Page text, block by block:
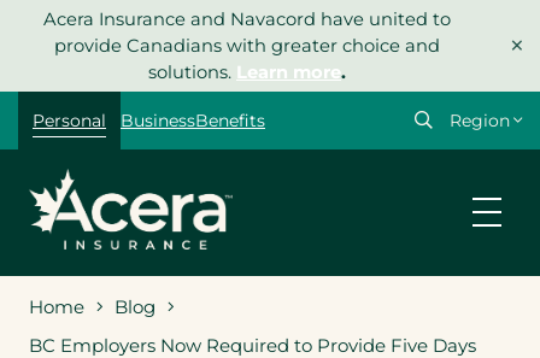
Acera Insurance and Navacord have united to
provide Canadians with greater choice and
solutions. Learn more.
×
Personal BusinessBenefits
Select
Home
Blog
BC Employers Now Required to Provide Five Days